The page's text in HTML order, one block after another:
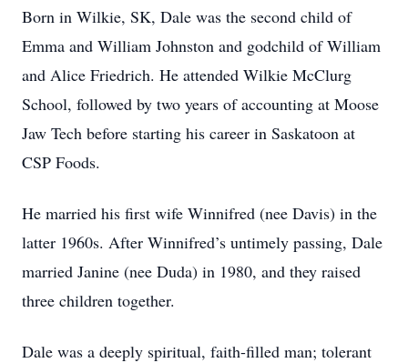
Born in Wilkie, SK, Dale was the second child of
Emma and William Johnston and godchild of William
and Alice Friedrich. He attended Wilkie McClurg
School, followed by two years of accounting at Moose
Jaw Tech before starting his career in Saskatoon at
CSP Foods.
He married his first wife Winnifred (nee Davis) in the
latter 1960s. After Winnifred’s untimely passing, Dale
married Janine (nee Duda) in 1980, and they raised
three children together.
Dale was a deeply spiritual, faith-filled man; tolerant